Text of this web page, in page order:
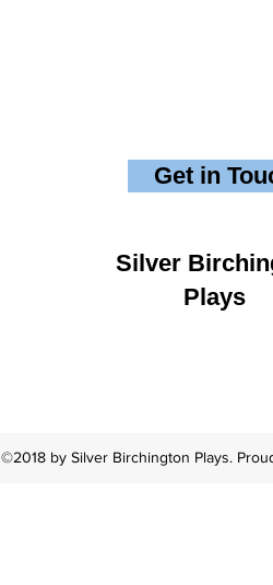
Get in
Silver
Plays
©2018 by Silver Birchington Plays.